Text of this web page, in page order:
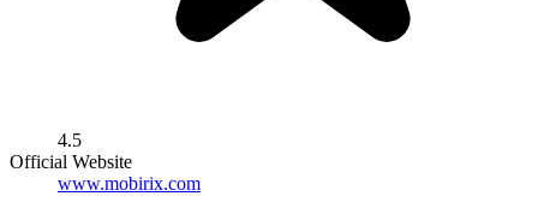
4.5
Official Website
www.mobirix.com